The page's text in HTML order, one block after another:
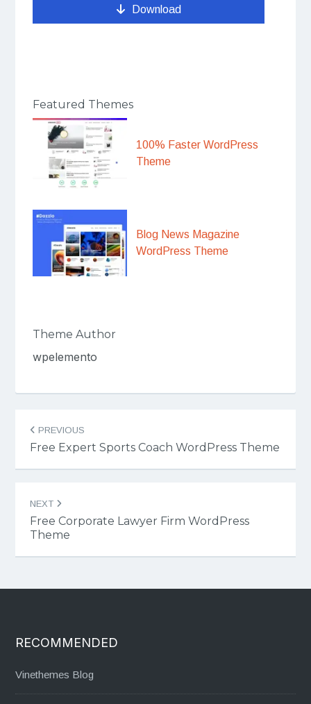
Download
Featured Themes
100% Faster WordPress
Theme
Blog News Magazine
WordPress Theme
Theme Author
wpelemento
Post
navigation
PREVIOUS
Free Expert Sports Coach WordPress Theme
NEXT
Free Corporate Lawyer Firm WordPress
Theme
RECOMMENDED
Vinethemes Blog